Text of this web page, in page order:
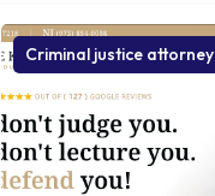
Criminal justice attorney